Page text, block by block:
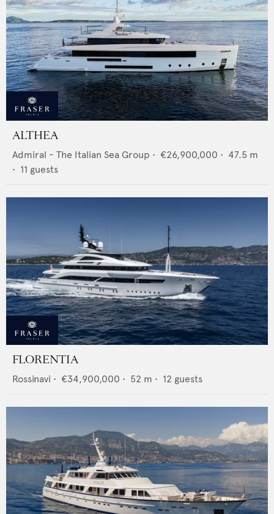
ALTHEA
Admiral - The Italian Sea Group • €26,900,000 • 47.5 m
• 11 guests
FLORENTIA
Rossinavi • €34,900,000 • 52 m • 12 guests